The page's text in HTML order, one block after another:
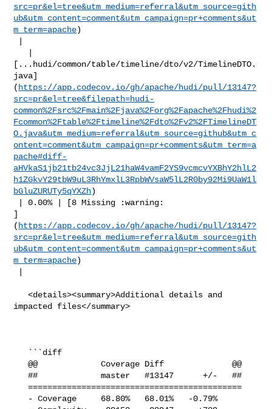
src=pr&el=tree&utm_medium=referral&utm_source=gith
ub&utm_content=comment&utm_campaign=pr+comments&ut
m_term=apache)
[...hudi/common/table/timeline/dto/v2/TimelineDTO.
java]
( https://app.codecov.io/gh/apache/hudi/pull/13147?
src=pr&el=tree&filepath=hudi-
common%2Fsrc%2Fmain%2Fjava%2Forg%2Fapache%2Fhudi%2
Fcommon%2Ftable%2Ftimeline%2Fdto%2Fv2%2FTimelineDT
O.java&utm_medium=referral&utm_source=github&utm_c
ontent=comment&utm_campaign=pr+comments&utm_term=a
pache#diff-
aHVkaS1jb21tb24vc3JjL21haW4vamF2YS9vcmcvYXBhY2hlL2
h1ZGkvY29tbW9uL3RhYmxlL3RpbWVsaW5lL2R0by92Mi9UaW1l
bGluZURUTy5qYXZh)
]
( https://app.codecov.io/gh/apache/hudi/pull/13147?
src=pr&el=tree&utm_medium=referral&utm_source=gith
ub&utm_content=comment&utm_campaign=pr+comments&ut
m_term=apache)
   <details><summary>Additional details and
impacted files</summary>
   @@             Coverage Diff              @@
   ##             master   #13147      +/-   ##
   ============================================